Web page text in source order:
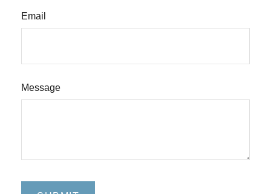
Email
Message